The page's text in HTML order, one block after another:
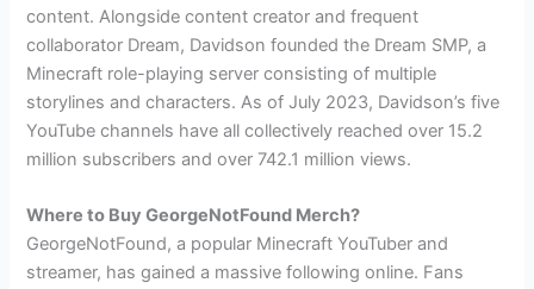
content. Alongside content creator and frequent
collaborator Dream, Davidson founded the Dream SMP, a
Minecraft role-playing server consisting of multiple
storylines and characters. As of July 2023, Davidson’s five
YouTube channels have all collectively reached over 15.2
million subscribers and over 742.1 million views.
Where to Buy GeorgeNotFound Merch?
GeorgeNotFound, a popular Minecraft YouTuber and
streamer, has gained a massive following online. Fans